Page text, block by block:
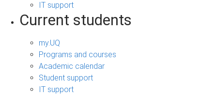
IT support
Current students
my.UQ
Programs and courses
Academic calendar
Student support
IT support